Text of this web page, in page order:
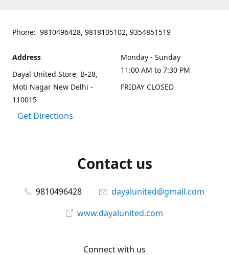
Phone: 9810496428, 9818105102, 9354851519
Address
Dayal United Store, B-28,
Moti Nagar New Delhi -
110015
Get Directions
Monday - Sunday
11:00 AM to 7:30 PM
FRIDAY CLOSED
Contact us
9810496428
dayalunited@gmail.com
www.dayalunited.com
Connect with us